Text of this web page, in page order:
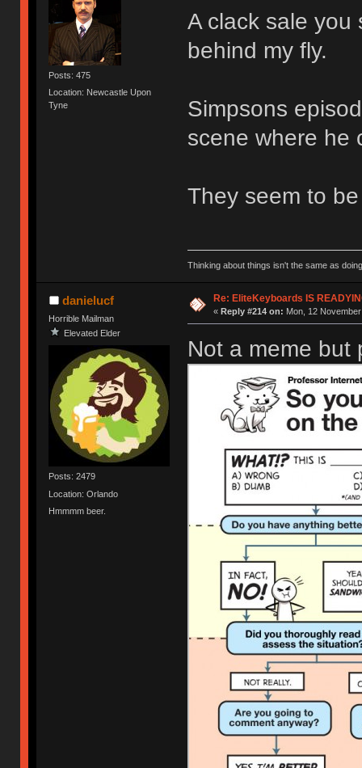
Posts: 475
Location: Newcastle Upon
Tyne
A clack sale you
behind my fly.
Simpsons
scene where he
They seem to
Thinking about things isn't the same as
danielucf
Horrible Mailman
Elevated Elder
Posts: 2479
Location: Orlando
Hmmmm beer.
Re: EliteKeyboards IS
« Reply #214 on: Mon, 12
Not a meme but